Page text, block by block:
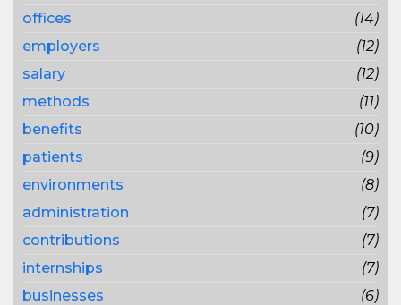
offices
(14)
employers
(12)
salary
(12)
methods
(11)
benefits
(10)
patients
(9)
environments
(8)
administration
(7)
contributions
(7)
internships
(7)
businesses
(6)